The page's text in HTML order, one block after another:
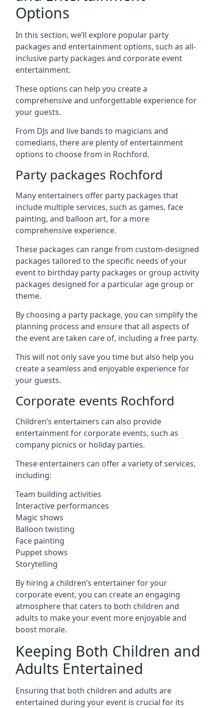
Options
In this section, we’ll explore popular party
packages and entertainment options, such as all-
inclusive party packages and corporate event
entertainment.
These options can help you create a
comprehensive and unforgettable experience for
your guests.
From DJs and live bands to magicians and
comedians, there are plenty of entertainment
options to choose from in Rochford.
Party packages Rochford
Many entertainers offer party packages that
include multiple services, such as games, face
painting, and balloon art, for a more
comprehensive experience.
These packages can range from custom-designed
packages tailored to the specific needs of your
event to birthday party packages or group activity
packages designed for a particular age group or
theme.
By choosing a party package, you can simplify the
planning process and ensure that all aspects of
the event are taken care of, including a free party.
This will not only save you time but also help you
create a seamless and enjoyable experience for
your guests.
Corporate events Rochford
Children’s entertainers can also provide
entertainment for corporate events, such as
company picnics or holiday parties.
These entertainers can offer a variety of services,
including:
Team building activities
Interactive performances
Magic shows
Balloon twisting
Face painting
Puppet shows
Storytelling
By hiring a children’s entertainer for your
corporate event, you can create an engaging
atmosphere that caters to both children and
adults to make your event more enjoyable and
boost morale.
Keeping Both Children and
Adults Entertained
Ensuring that both children and adults are
entertained during your event is crucial for its